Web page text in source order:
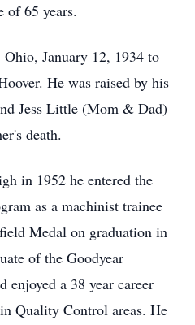
of 65 years.
January 12, 1934 to
He was raised by his
Jess Little (Mom & Dad)
death.
in 1952 he entered the
as a machinist trainee
Medal on graduation in
of the Goodyear
enjoyed a 38 year career
Quality Control areas. He